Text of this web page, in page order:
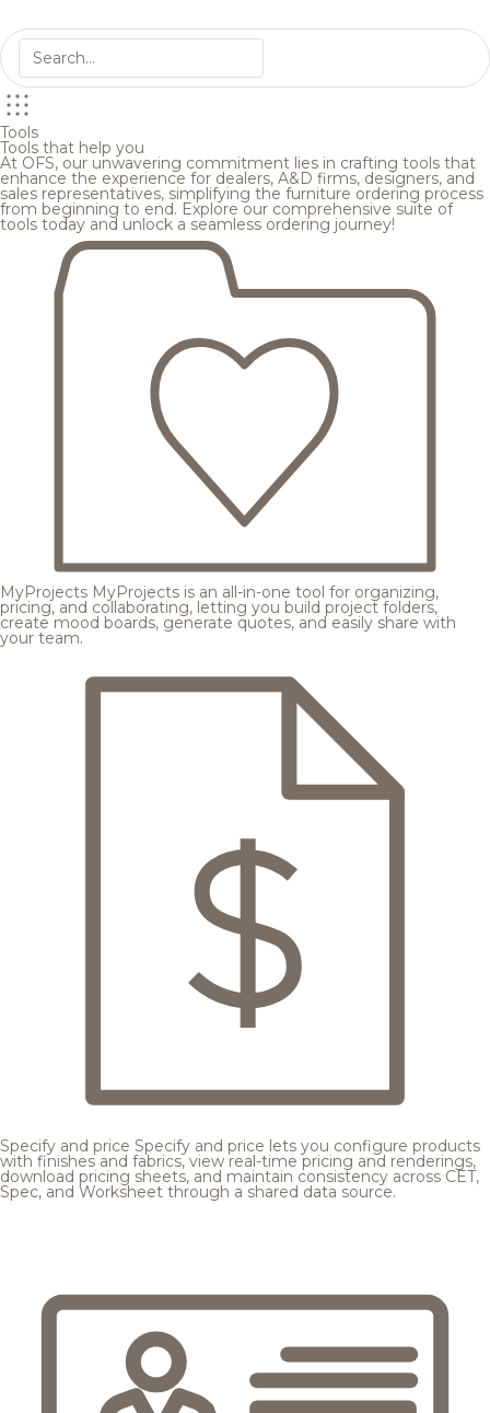
Tools
Tools that help you
At OFS, our unwavering commitment lies in crafting tools that
enhance the experience for dealers, A&D firms, designers, and
sales representatives, simplifying the furniture ordering process
from beginning to end. Explore our comprehensive suite of
tools today and unlock a seamless ordering journey!
MyProjects MyProjects is an all-in-one tool for organizing,
pricing, and collaborating, letting you build project folders,
create mood boards, generate quotes, and easily share with
your team.
Specify and price Specify and price lets you configure products
with finishes and fabrics, view real-time pricing and renderings,
download pricing sheets, and maintain consistency across CET,
Spec, and Worksheet through a shared data source.